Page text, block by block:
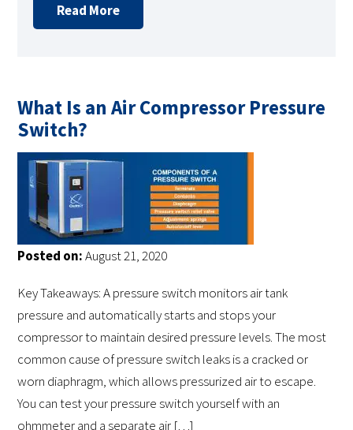
Read More
What Is an Air Compressor Pressure
Switch?
Posted on:August 21, 2020
Key Takeaways: A pressure switch monitors air tank
pressure and automatically starts and stops your
compressor to maintain desired pressure levels. The most
common cause of pressure switch leaks is a cracked or
worn diaphragm, which allows pressurized air to escape.
You can test your pressure switch yourself with an
ohmmeter and a separate air […]